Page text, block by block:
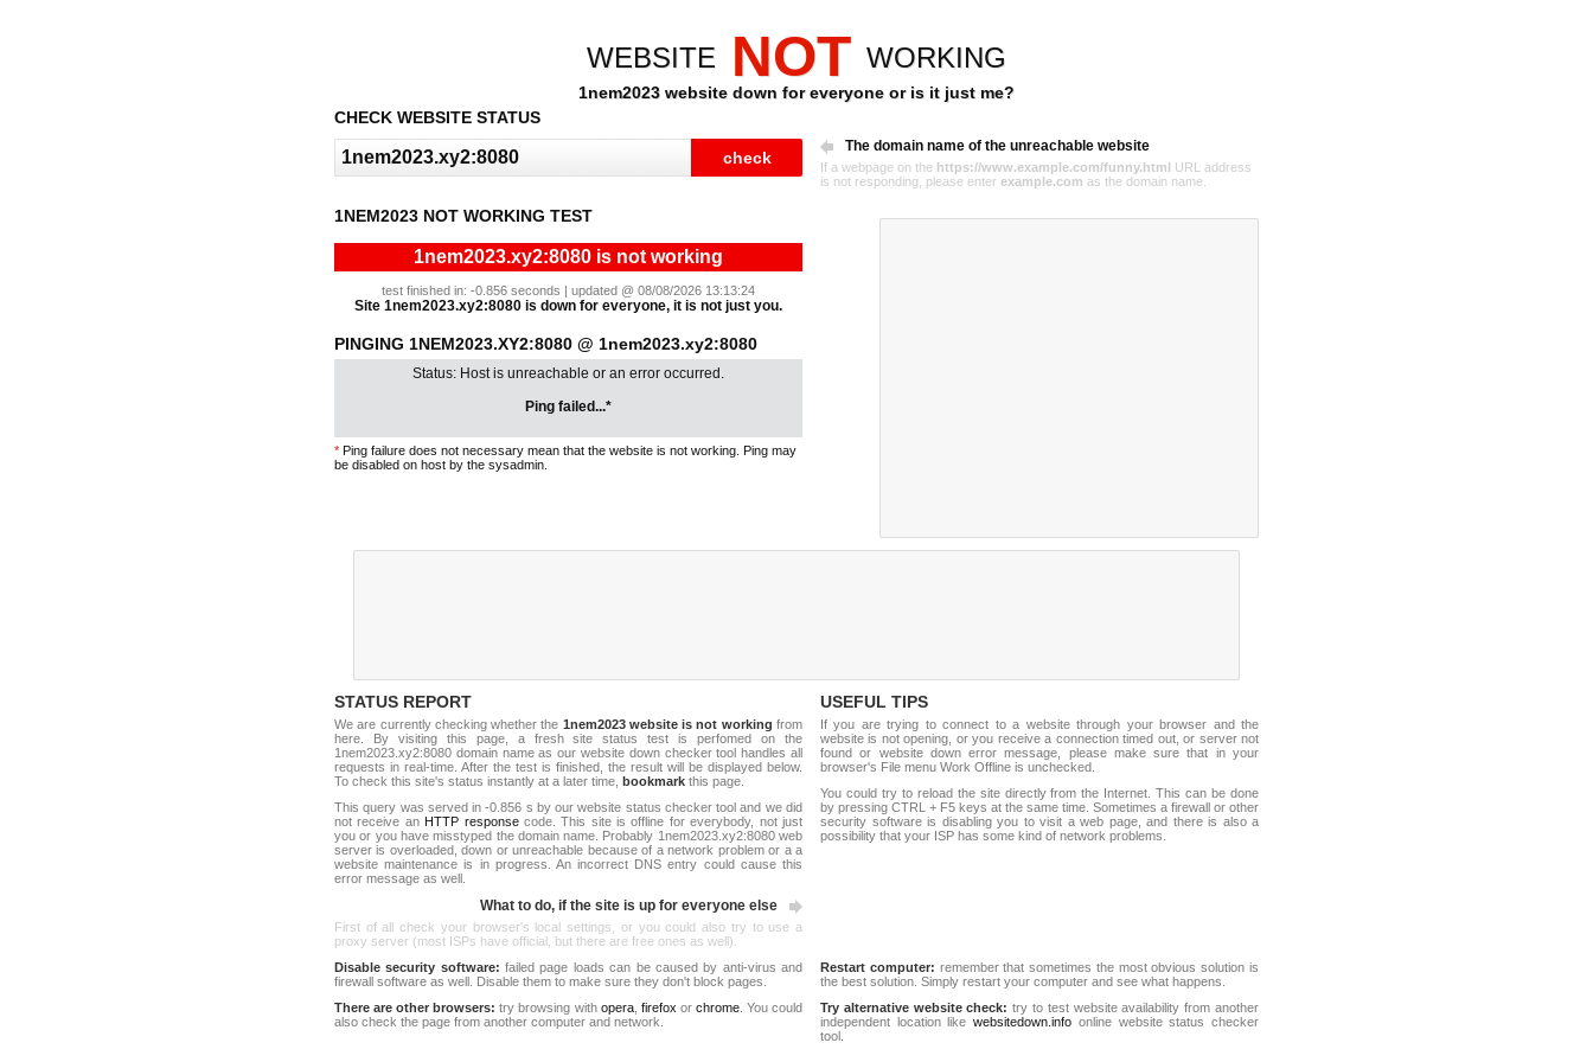
WEBSITE NOT WORKING
1nem2023 website down for everyone or is it just me?
CHECK WEBSITE STATUS
The domain name of the unreachable website
If a webpage on the https://www.example.com/funny.html URL address
is not responding, please enter example.com as the domain name.
1NEM2023 NOT WORKING TEST
1nem2023.xy2:8080 is not working
test finished in: -0.856 seconds | updated @ 08/08/2026 13:13:24
Site 1nem2023.xy2:8080 is down for everyone, it is not just you.
PINGING 1NEM2023.XY2:8080 @ 1nem2023.xy2:8080
Status: Host is unreachable or an error occurred.
Ping failed...*
* Ping failure does not necessary mean that the website is not working. Ping may
be disabled on host by the sysadmin.
STATUS REPORT
We are currently checking whether the 1nem2023 website is not working from
here. By visiting this page, a fresh site status test is perfomed on the
1nem2023.xy2:8080 domain name as our website down checker tool handles all
requests in real-time. After the test is finished, the result will be displayed below.
To check this site's status instantly at a later time, bookmark this page.
This query was served in -0.856 s by our website status checker tool and we did
not receive an HTTP responsecode. This site is offline for everybody, not just
you or you have misstyped the domain name. Probably 1nem2023.xy2:8080 web
server is overloaded, down or unreachable because of a network problem or a a
website maintenance is in progress. An incorrect DNS entry could cause this
error message as well.
What to do, if the site is up for everyone else
First of all check your browser's local settings, or you could also try to use a
proxy server (most ISPs have official, but there are free ones as well).
USEFUL TIPS
If you are trying to connect to a website through your browser and the
website is not opening, or you receive a connection timed out, or server not
found or website down error message, please make sure that in your
browser's File menu Work Offline is unchecked.
You could try to reload the site directly from the Internet. This can be done
by pressing CTRL + F5 keys at the same time. Sometimes a firewall or other
security software is disabling you to visit a web page, and there is also a
possibility that your ISP has some kind of network problems.
Disable security software: failed page loads can be caused by anti-virus and
firewall software as well. Disable them to make sure they don't block pages.
There are other browsers: try browsing with opera, firefox or chrome. You could
also check the page from another computer and network.
Restart computer: remember that sometimes the most obvious solution is
the best solution. Simply restart your computer and see what happens.
Try alternative website check: try to test website availability from another
independent location likewebsitedown.info online website status checker
tool.